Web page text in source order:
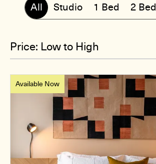
All Studio 1 Bed 2 Bed
Available Now